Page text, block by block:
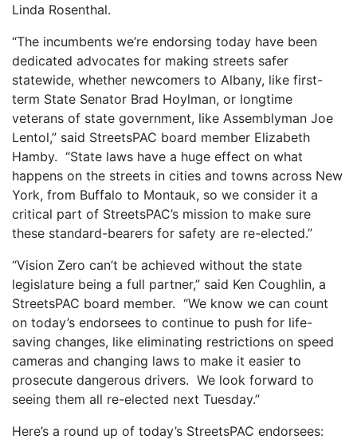
Linda Rosenthal.
“The incumbents we’re endorsing today have been
dedicated advocates for making streets safer
statewide, whether newcomers to Albany, like first-
term State Senator Brad Hoylman, or longtime
veterans of state government, like Assemblyman Joe
Lentol,” said StreetsPAC board member Elizabeth
Hamby. “State laws have a huge effect on what
happens on the streets in cities and towns across New
York, from Buffalo to Montauk, so we consider it a
critical part of StreetsPAC’s mission to make sure
these standard-bearers for safety are re-elected.”
“Vision Zero can’t be achieved without the state
legislature being a full partner,” said Ken Coughlin, a
StreetsPAC board member. “We know we can count
on today’s endorsees to continue to push for life-
saving changes, like eliminating restrictions on speed
cameras and changing laws to make it easier to
prosecute dangerous drivers. We look forward to
seeing them all re-elected next Tuesday.”
Here’s a round up of today’s StreetsPAC endorsees: